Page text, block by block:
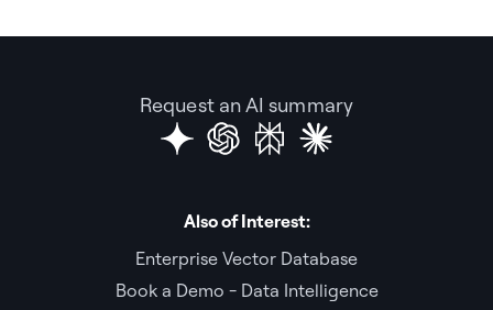
Request an AI summary
Also of Interest:
Enterprise Vector Database
Book a Demo - Data Intelligence